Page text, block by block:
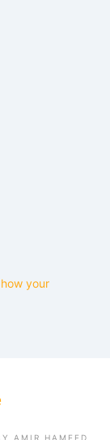
your
AMIR HAMEED